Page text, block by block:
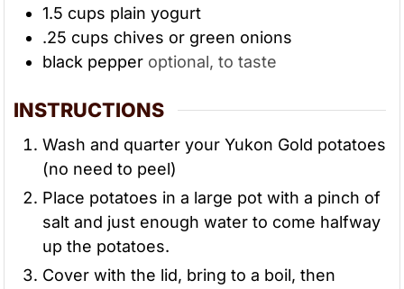
1.5 cups plain yogurt
.25 cups chives or green onions
black pepper optional, to taste
INSTRUCTIONS
Wash and quarter your Yukon Gold potatoes
(no need to peel)
Place potatoes in a large pot with a pinch of
salt and just enough water to come halfway
up the potatoes.
Cover with the lid, bring to a boil, then